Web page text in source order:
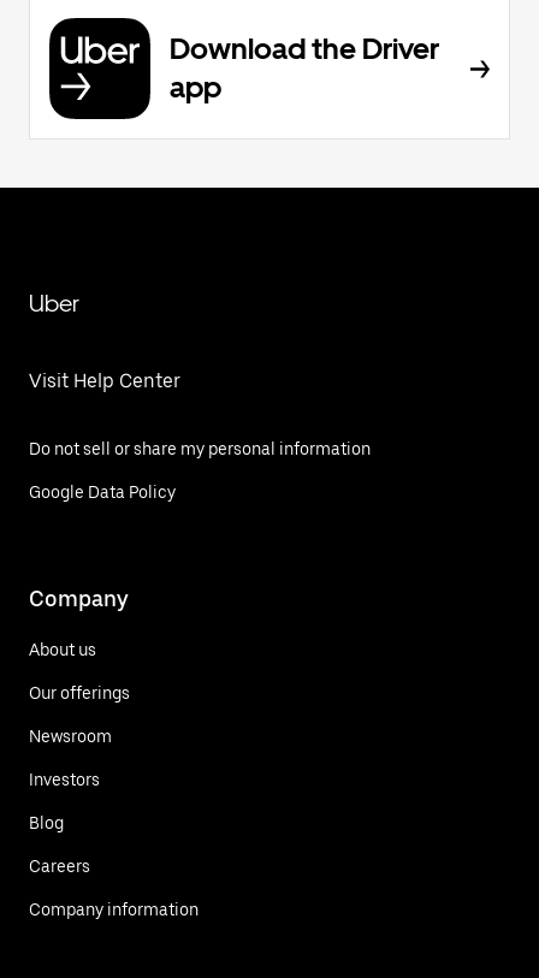
Download the Driver
app
Uber
Visit Help Center
Do not sell or share my personal information
Google Data Policy
Company
About us
Our offerings
Newsroom
Investors
Blog
Careers
Company information